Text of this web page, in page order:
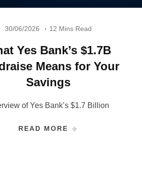
30/06/2026 12 Mins Read
Yes Bank’s $1.7B
Means for Your
Savings
of Yes Bank’s $1.7 Billion
READ MORE